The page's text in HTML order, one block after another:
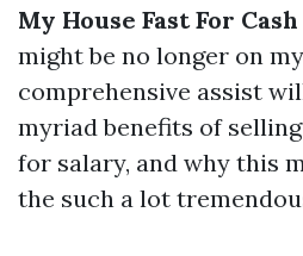
My House Fast For
might be no longer on
comprehensive assist
myriad benefits of
for salary, and why this
the such a lot